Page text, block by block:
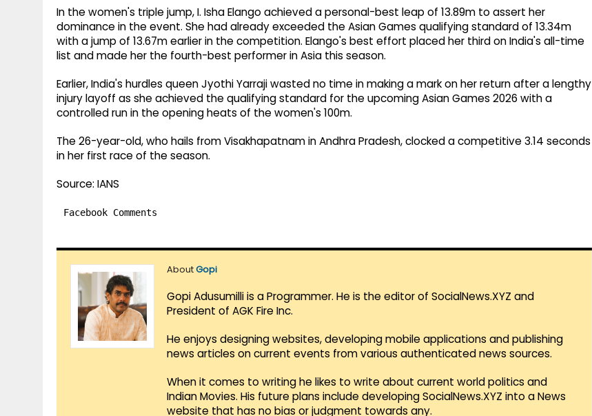
In the women's triple jump, I. Isha Elango achieved a personal-best leap of 13.89m to assert her
dominance in the event. She had already exceeded the Asian Games qualifying standard of 13.34m
with a jump of 13.67m earlier in the competition. Elango's best effort placed her third on India's all-time
list and made her the fourth-best performer in Asia this season.
Earlier, India's hurdles queen Jyothi Yarraji wasted no time in making a mark on her return after a lengthy
injury layoff as she achieved the qualifying standard for the upcoming Asian Games 2026 with a
controlled run in the opening heats of the women's 100m.
The 26-year-old, who hails from Visakhapatnam in Andhra Pradesh, clocked a competitive 3.14 seconds
in her first race of the season.
Source: IANS
Facebook Comments
AboutGopi
Gopi Adusumilli is a Programmer. He is the editor of SocialNews.XYZ and
President of AGK Fire Inc.
He enjoys designing websites, developing mobile applications and publishing
news articles on current events from various authenticated news sources.
When it comes to writing he likes to write about current world politics and
Indian Movies. His future plans include developing SocialNews.XYZ into a News
website that has no bias or judgment towards any.